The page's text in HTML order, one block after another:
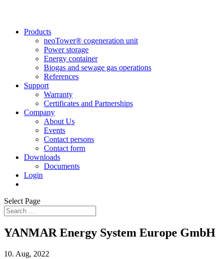
Products
neoTower® cogeneration unit
Power storage
Energy container
Biogas and sewage gas operations
References
Support
Warranty
Certificates and Partnerships
Company
About Us
Events
Contact persons
Contact form
Downloads
Documents
Login
Select Page
YANMAR Energy System Europe GmbH
10. Aug, 2022